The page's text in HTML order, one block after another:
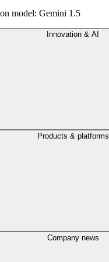
model: Gemini 1.5
Innovation & AI
Products & platforms
Company news